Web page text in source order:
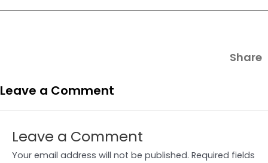
Share
Leave a Comment
Leave a Comment
Your email address will not be published. Required fields